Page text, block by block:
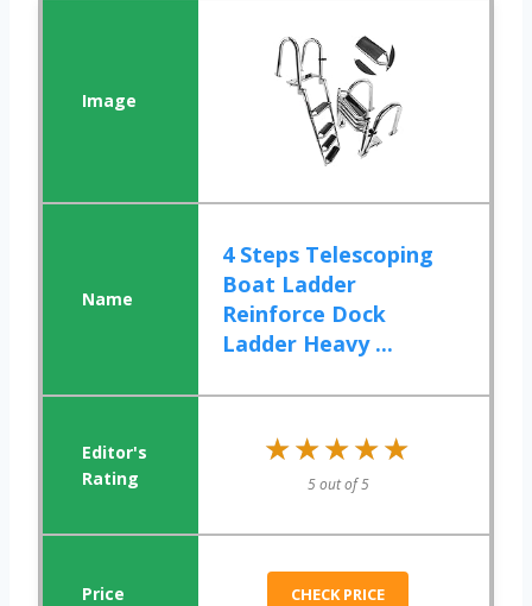
4 Steps Telescoping
Boat Ladder
Reinforce Dock
Ladder Heavy ...
★★★★★
★★★★★
5 out of 5
CHECK PRICE